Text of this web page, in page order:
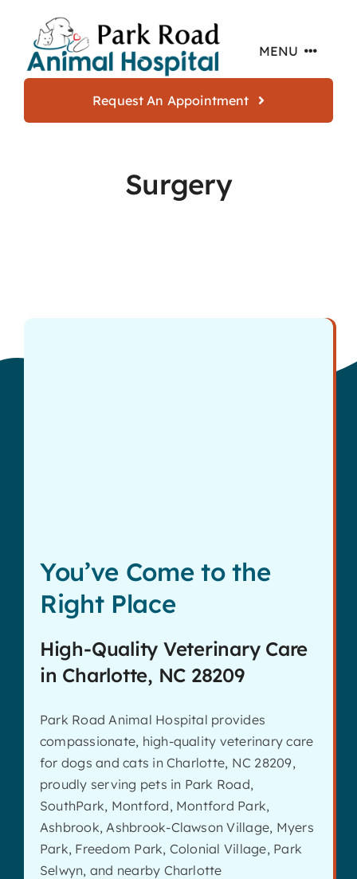
content
MENU
Home
Request An Appointment
Surgery
You’ve Come to the
Right Place
High-Quality Veterinary Care
in Charlotte, NC 28209
Park Road Animal Hospital provides
compassionate, high-quality veterinary care
for dogs and cats in Charlotte, NC 28209,
proudly serving pets in Park Road,
SouthPark, Montford, Montford Park,
Ashbrook, Ashbrook-Clawson Village, Myers
Park, Freedom Park, Colonial Village, Park
Selwyn, and nearby Charlotte